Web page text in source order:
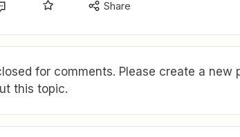
Share
for comments. Please create a new
this topic.